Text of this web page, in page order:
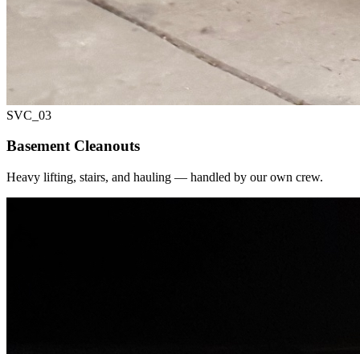
SVC_ 03
Basement Cleanouts
Heavy lifting, stairs, and hauling — handled by our own crew.